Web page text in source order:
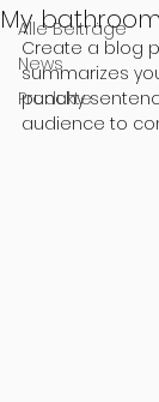
Alle Beiträge
News
Produkte
My
Create a blog
summarizes
punchy
audience to